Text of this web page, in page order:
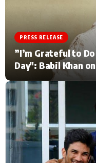
TV Serial News
Movie Review
Filmy Fun
CATEGORIES
Type to search
PRESS RELEASE
”I’m Grateful to
Day": Babil Khan